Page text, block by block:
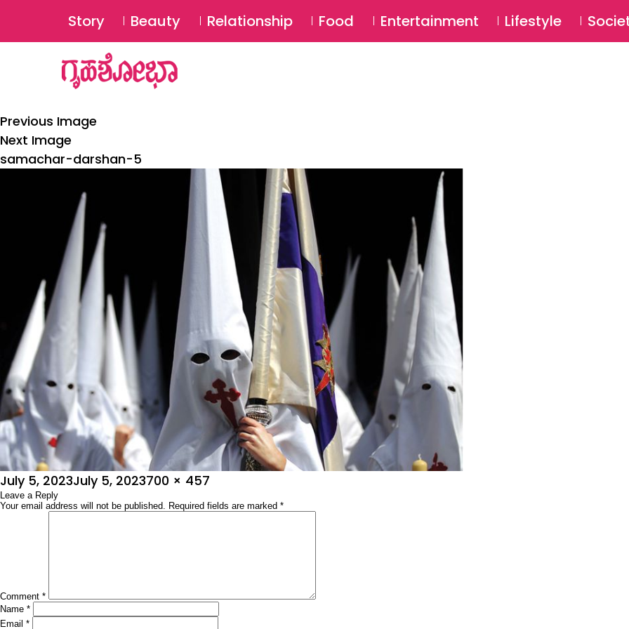
Story Beauty Relationship Food Entertainment Lifestyle
Previous Image
Next Image
samachar-darshan-5
Posted
on
July 5, 2023July 5, 2023Full
size
700 × 457
Leave a Reply
Your email address will not be published. Required fields are marked *
Comment *
Name *
Email *